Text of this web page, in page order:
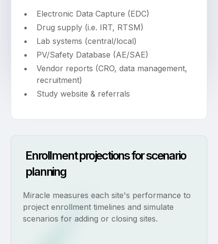
Electronic Data Capture (EDC)
Drug supply (i.e. IRT, RTSM)
Lab systems (central/local)
PV/Safety Database (AE/SAE)
Vendor reports (CRO, data management,
recruitment)
Study website & referrals
Enrollment projections for scenario
planning
Miracle measures each site's performance to
project enrollment timelines and simulate
scenarios for adding or closing sites.